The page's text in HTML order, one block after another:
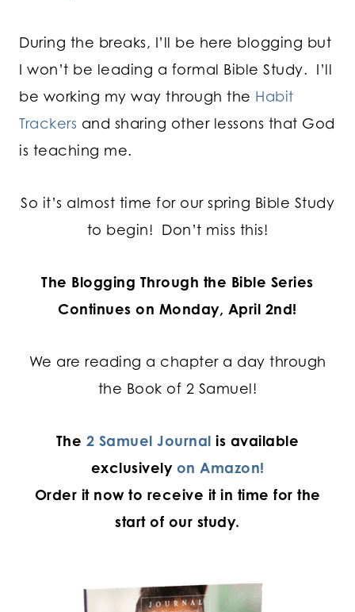
During the breaks, I’ll be here blogging but
I won’t be leading a formal Bible Study. I’ll
be working my way through the Habit
Trackers and sharing other lessons that God
is teaching me.
So it’s almost time for our spring Bible Study
to begin! Don’t miss this!
The Blogging Through the Bible Series
Continues on Monday, April 2nd!
We are reading a chapter a day through
the Book of 2 Samuel!
The 2 Samuel Journalis available
exclusivelyon Amazon!
Order it now to receive it in time for the
start of our study.